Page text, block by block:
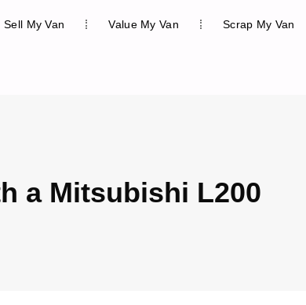
Sell My Van Value My Van Scrap My Van
a Mitsubishi L200